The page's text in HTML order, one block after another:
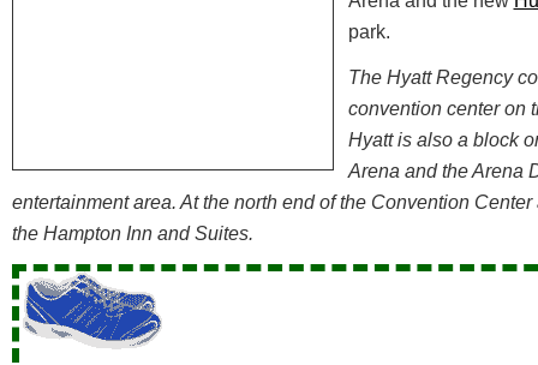
park.
The Hyatt Regency
convention center on
Hyatt is also a block
Arena and the Arena
entertainment area. At the north end of the Convention
the Hampton Inn and Suites.